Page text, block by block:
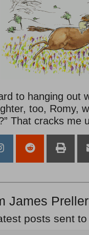
to hanging out
too, Romy,
That cracks me
James
posts sent